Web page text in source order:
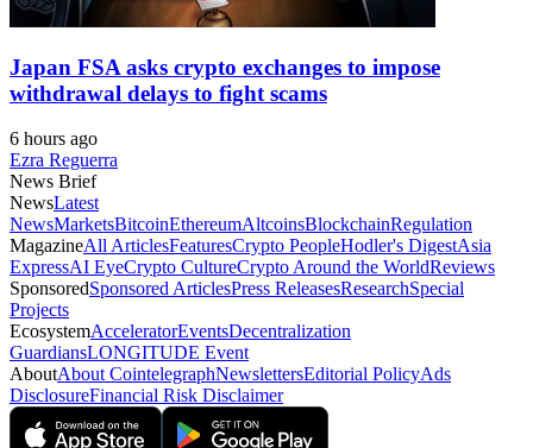
Japan FSA asks crypto exchanges to impose
withdrawal delays to fight scams
6 hours ago
Ezra Reguerra
News Brief
NewsLatest
NewsMarketsBitcoinEthereumAltcoinsBlockchainRegulation
MagazineAll ArticlesFeaturesCrypto PeopleHodler's DigestAsia
ExpressAI EyeCrypto CultureCrypto Around the WorldReviews
SponsoredSponsored ArticlesPress ReleasesResearchSpecial
Projects
EcosystemAcceleratorEventsDecentralization
GuardiansLONGITUDE Event
AboutAbout CointelegraphNewslettersEditorial PolicyAds
DisclosureFinancial Risk Disclaimer